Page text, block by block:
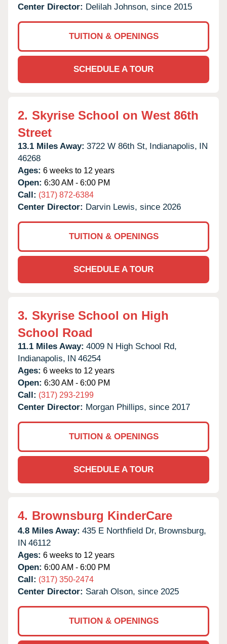
Center Director: Delilah Johnson, since 2015
TUITION & OPENINGS
SCHEDULE A TOUR
2. Skyrise School on West 86th
Street
13.1 Miles Away: 3722 W 86th St, Indianapolis, IN
46268
Ages: 6 weeks to 12 years
Open: 6:30 AM - 6:00 PM
Call: (317) 872-6384
Center Director: Darvin Lewis, since 2026
TUITION & OPENINGS
SCHEDULE A TOUR
3. Skyrise School on High
School Road
11.1 Miles Away: 4009 N High School Rd,
Indianapolis, IN 46254
Ages: 6 weeks to 12 years
Open: 6:30 AM - 6:00 PM
Call: (317) 293-2199
Center Director: Morgan Phillips, since 2017
TUITION & OPENINGS
SCHEDULE A TOUR
4. Brownsburg KinderCare
4.8 Miles Away: 435 E Northfield Dr, Brownsburg,
IN 46112
Ages: 6 weeks to 12 years
Open: 6:00 AM - 6:00 PM
Call: (317) 350-2474
Center Director: Sarah Olson, since 2025
TUITION & OPENINGS